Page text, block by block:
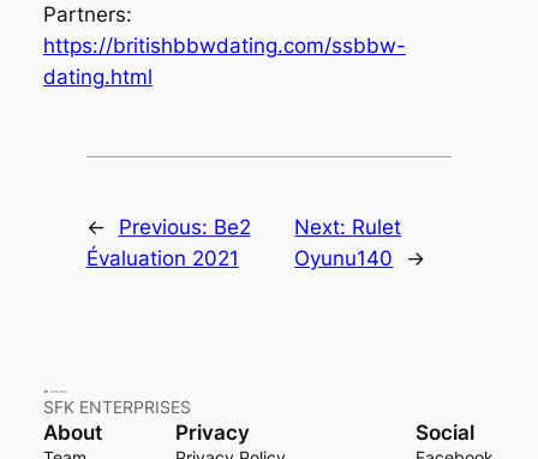
Partners:
https://britishbbwdating.com/ssbbw-
dating.html
← Previous: Be2
Évaluation 2021
Next: Rulet
Oyunu140
→
SFK ENTERPRISES
About Privacy Social